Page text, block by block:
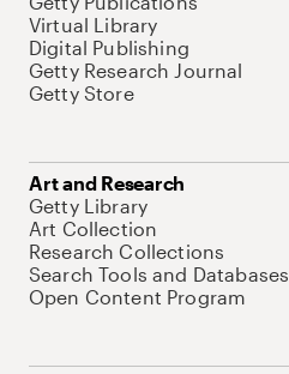
Virtual Library
Digital Publishing
Getty Research Journal
Getty Store
Art and Research
Getty Library
Art Collection
Research Collections
Search Tools and Databases
Open Content Program